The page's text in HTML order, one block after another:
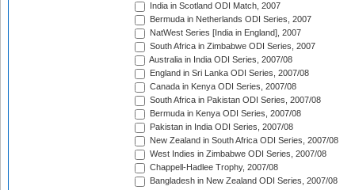
India in Scotland ODI Match, 2007
Bermuda in Netherlands ODI Series, 2007
NatWest Series [India in England], 2007
South Africa in Zimbabwe ODI Series, 2007
Australia in India ODI Series, 2007/08
England in Sri Lanka ODI Series, 2007/08
Canada in Kenya ODI Series, 2007/08
South Africa in Pakistan ODI Series, 2007/08
Bermuda in Kenya ODI Series, 2007/08
Pakistan in India ODI Series, 2007/08
New Zealand in South Africa ODI Series, 2007/08
West Indies in Zimbabwe ODI Series, 2007/08
Chappell-Hadlee Trophy, 2007/08
Bangladesh in New Zealand ODI Series, 2007/08